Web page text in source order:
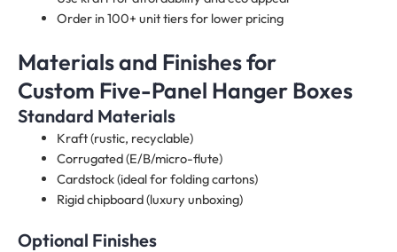
Order in 100+ unit tiers for lower pricing
Materials and Finishes for
Custom Five-Panel Hanger Boxes
Standard Materials
Kraft (rustic, recyclable)
Corrugated (E/B/micro-flute)
Cardstock (ideal for folding cartons)
Rigid chipboard (luxury unboxing)
Optional Finishes